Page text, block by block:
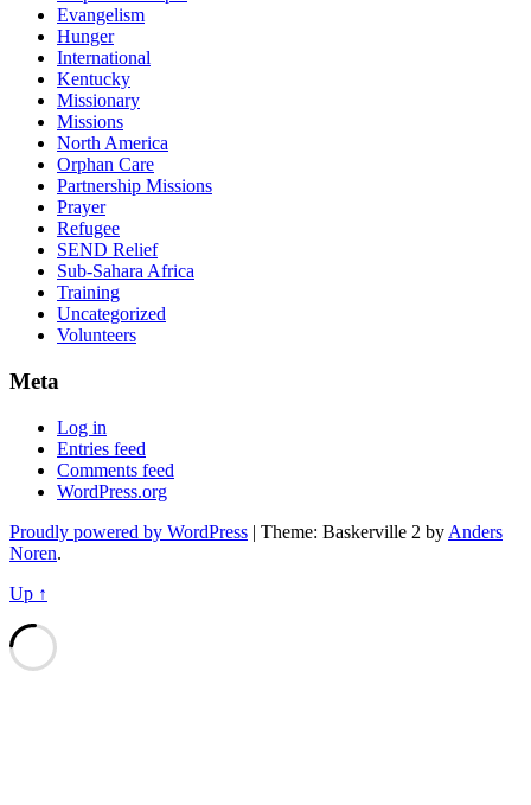
Evangelism
Hunger
International
Kentucky
Missionary
Missions
North America
Orphan Care
Partnership Missions
Prayer
Refugee
SEND Relief
Sub-Sahara Africa
Training
Uncategorized
Volunteers
Meta
Log in
Entries feed
Comments feed
WordPress.org
Proudly powered by WordPress | Theme: Baskerville 2 by Anders
Noren.
Up ↑